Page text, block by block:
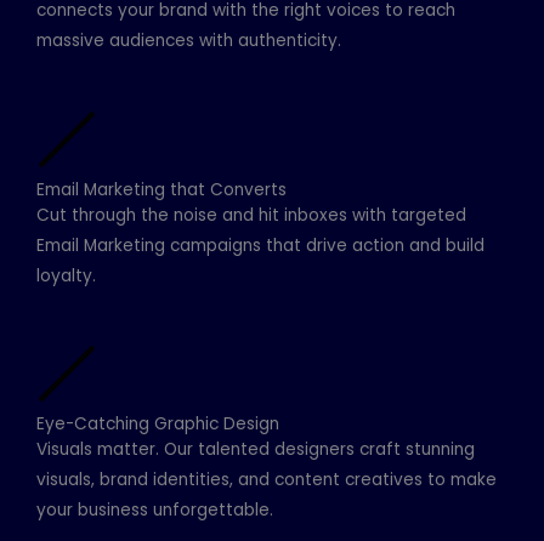
connects your brand with the right voices to reach
massive audiences with authenticity.
Email Marketing that Converts
Cut through the noise and hit inboxes with targeted
Email Marketing campaigns that drive action and build
loyalty.
Eye-Catching Graphic Design
Visuals matter. Our talented designers craft stunning
visuals, brand identities, and content creatives to make
your business unforgettable.